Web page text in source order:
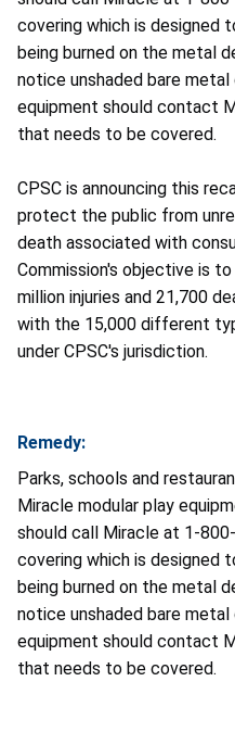
covering which is designed
being burned on the metal
notice unshaded bare
equipment should contact
that needs to be covered.
CPSC is announcing this
protect the public from
death associated with
Commission's objective is
million injuries and 21,700
with the 15,000 different
under CPSC's jurisdiction.
Remedy:
Parks, schools and
Miracle modular play
should call Miracle at 1-
covering which is designed
being burned on the metal
notice unshaded bare
equipment should contact
that needs to be covered.